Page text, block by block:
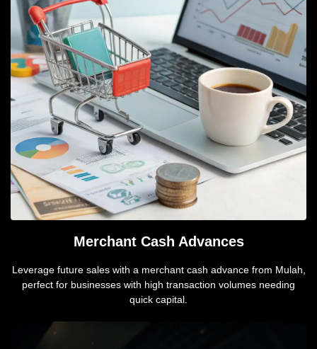
Merchant Cash Advances
Leverage future sales with a merchant cash advance from Mulah,
perfect for businesses with high transaction volumes needing
quick capital.